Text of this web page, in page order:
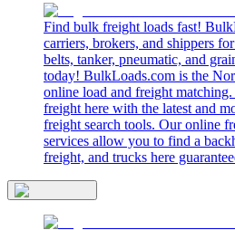
Find bulk freight loads fast!
carriers, brokers, and shippers
belts, tanker, pneumatic, and
today! BulkLoads.com is the
online load and freight
freight here with the latest and
freight search tools. Our online
services allow you to find a
freight, and trucks here